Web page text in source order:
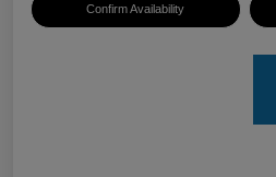
Confirm Availability